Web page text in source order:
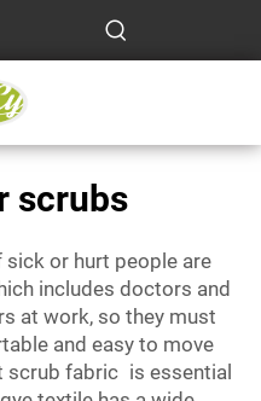
scrubs
or hurt people are
includes doctors and
at work, so they must
and easy to move
scrub fabric is essential